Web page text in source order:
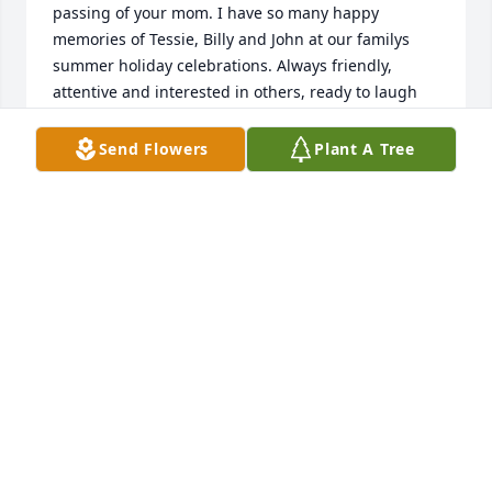
passing of your mom. I have so many happy
memories of Tessie, Billy and John at our familys
summer holiday celebrations. Always friendly,
attentive and interested in others, ready to laugh
she was such a delight and she always made a
good time even better. I hope your many memories
Send Flowers Plant A Tree